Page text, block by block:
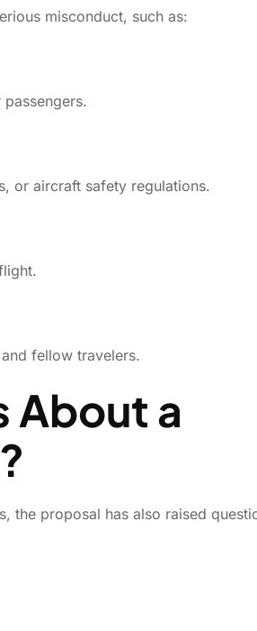
misconduct, such as:
or aircraft safety regulations.
fellow travelers.
About a
the proposal has also raised